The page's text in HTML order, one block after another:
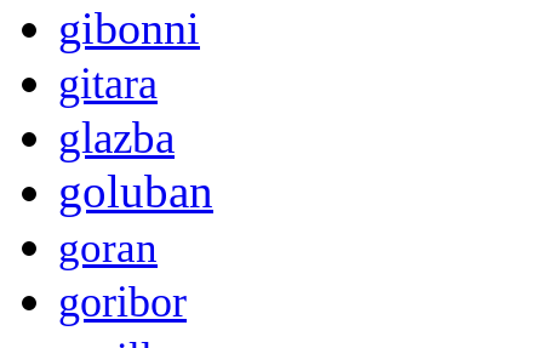
gibonni
gitara
glazba
goluban
goran
goribor